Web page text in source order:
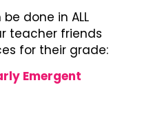
done in ALL
teacher friends
for their grade:
Emergent